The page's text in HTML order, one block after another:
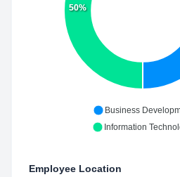
50%
Business
Information
Employee Location